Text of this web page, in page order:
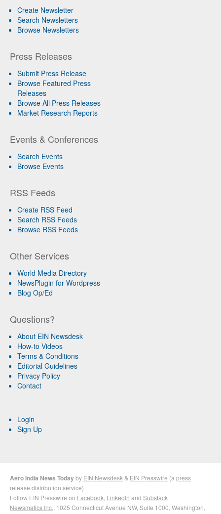
Create Newsletter
Search Newsletters
Browse Newsletters
Press Releases
Submit Press Release
Browse Featured Press
Releases
Browse All Press Releases
Market Research Reports
Events & Conferences
Search Events
Browse Events
RSS Feeds
Create RSS Feed
Search RSS Feeds
Browse RSS Feeds
Other Services
World Media Directory
NewsPlugin for Wordpress
Blog Op/Ed
Questions?
About EIN Newsdesk
How-to Videos
Terms & Conditions
Editorial Guidelines
Privacy Policy
Contact
Login
Sign Up
Aero India News Todayby EIN Newsdesk & EIN Presswire (a press
release distribution service)
Follow EIN Presswire on Facebook LinkedIn and Substack
Newsmatics Inc. , 1025 Connecticut Avenue NW, Suite 1000, Washington,